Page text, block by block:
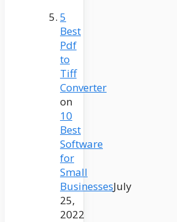
5
Best
Pdf
to
Tiff
Converter
on
10
Best
Software
for
Small
BusinessesJuly
25,
2022